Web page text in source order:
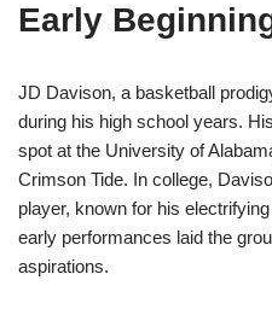
Early
JD Davison, a basketball
during his high school years.
spot at the University of
Crimson Tide. In college,
player, known for his
early performances laid the
aspirations.